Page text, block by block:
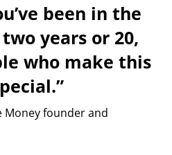
been in the
years or 20,
who make this
Money founder and